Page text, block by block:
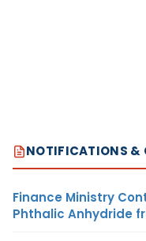
NOTIFICATIONS &
Finance Ministry
Phthalic Anhydride